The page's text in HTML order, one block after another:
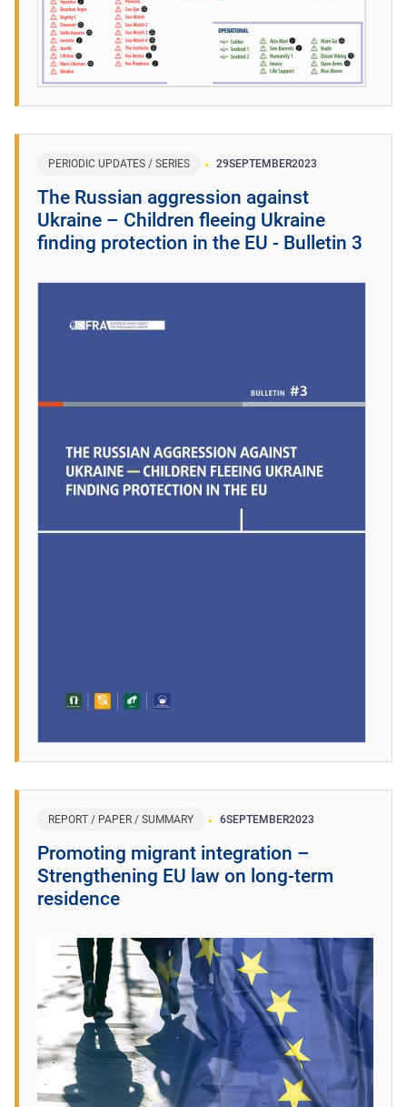
PERIODIC UPDATES / SERIES 29SEPTEMBER2023
The Russian aggression against
Ukraine – Children fleeing Ukraine
finding protection in the EU - Bulletin 3
REPORT / PAPER / SUMMARY 6SEPTEMBER2023
Promoting migrant integration –
Strengthening EU law on long-term
residence